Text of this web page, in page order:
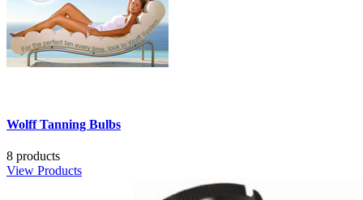
Wolff Tanning Bulbs
8 products
View Products